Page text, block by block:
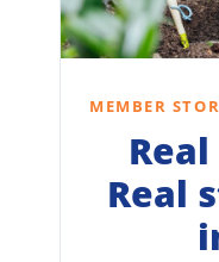
MEMBER
Real